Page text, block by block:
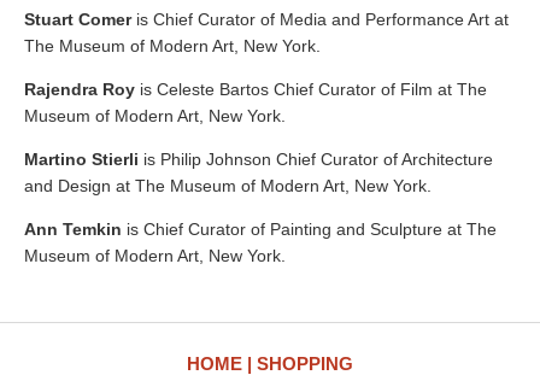
Stuart Comeris Chief Curator of Media and Performance Art at
The Museum of Modern Art, New York.
Rajendra Roy is Celeste Bartos Chief Curator of Film at The
Museum of Modern Art, New York.
Martino Stierli is Philip Johnson Chief Curator of Architecture
and Design at The Museum of Modern Art, New York.
Ann Temkin is Chief Curator of Painting and Sculpture at The
Museum of Modern Art, New York.
HOME SHOPPING